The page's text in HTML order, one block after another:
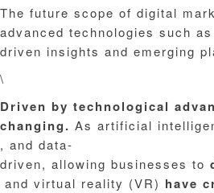
The future scope of digital
advanced technologies such
driven insights and emerging
\
Driven by technological
changing. As artificial
, and data-
driven, allowing businesses to
and virtual reality (VR) have